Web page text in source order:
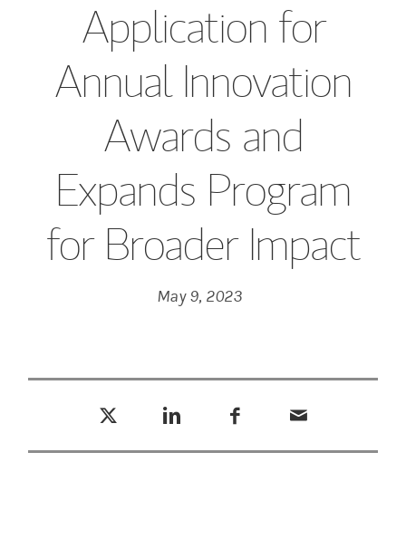
Application for
Annual Innovation
Awards and
Expands Program
for Broader Impact
May 9, 2023